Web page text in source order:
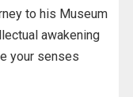
to his Museum
awakening
your senses